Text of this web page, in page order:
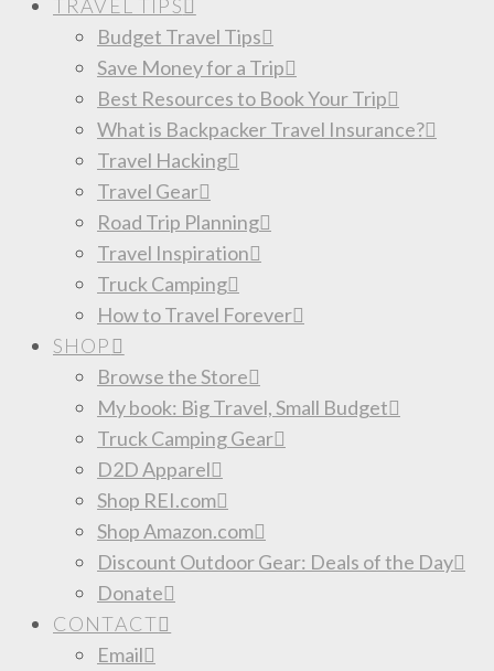
TRAVEL TIPS
Budget Travel Tips
Save Money for a Trip
Best Resources to Book Your Trip
What is Backpacker Travel Insurance?
Travel Hacking
Travel Gear
Road Trip Planning
Travel Inspiration
Truck Camping
How to Travel Forever
SHOP
Browse the Store
My book: Big Travel, Small Budget
Truck Camping Gear
D2D Apparel
Shop REI.com
Shop Amazon.com
Discount Outdoor Gear: Deals of the Day
Donate
CONTACT
Email